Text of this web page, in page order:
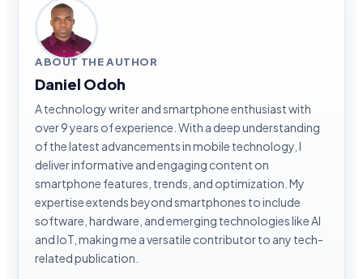
ABOUT THE AUTHOR
Daniel Odoh
A technology writer and smartphone enthusiast with
over 9 years of experience. With a deep understanding
of the latest advancements in mobile technology, I
deliver informative and engaging content on
smartphone features, trends, and optimization. My
expertise extends beyond smartphones to include
software, hardware, and emerging technologies like AI
and IoT, making me a versatile contributor to any tech-
related publication.